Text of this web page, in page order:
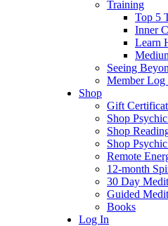
Training
Top 5
Inner
Learn
Seeing
Member Log
Shop
Gift
Shop
Shop
Shop
Remote
12-month
30 Day
Guided
Books
Log In